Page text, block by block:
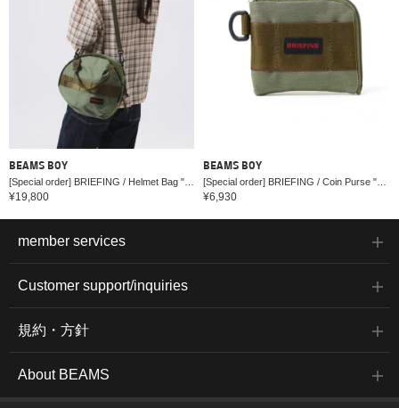
BEAMS BOY
¥19,800
BEAMS BOY
¥6,930
member services
Customer support/inquiries
規約・方針
About BEAMS